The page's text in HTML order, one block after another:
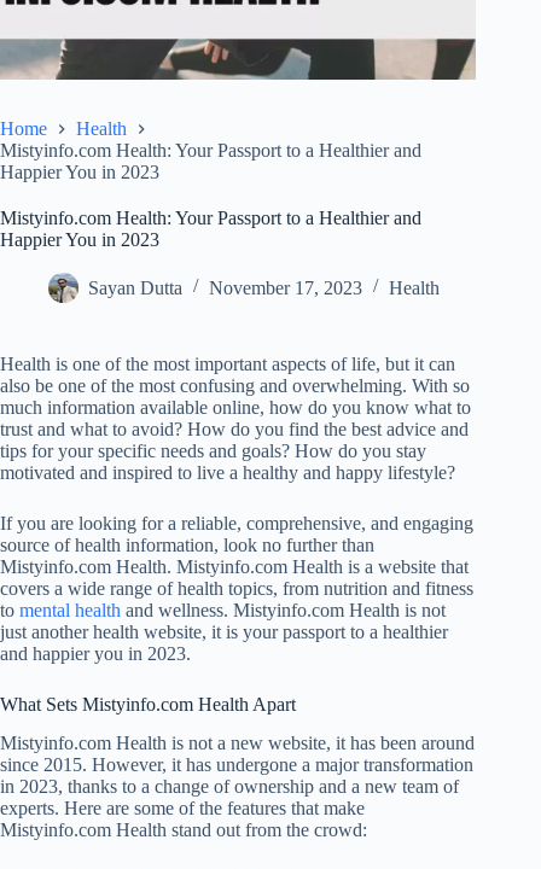
Home
Health
Mistyinfo.com Health: Your Passport to a Healthier and
Happier You in 2023
Mistyinfo.com Health: Your Passport to a Healthier and
Happier You in 2023
Sayan Dutta November 17, 2023 Health
Health is one of the most important aspects of life, but it can
also be one of the most confusing and overwhelming. With so
much information available online, how do you know what to
trust and what to avoid? How do you find the best advice and
tips for your specific needs and goals? How do you stay
motivated and inspired to live a healthy and happy lifestyle?
If you are looking for a reliable, comprehensive, and engaging
source of health information, look no further than
Mistyinfo.com Health. Mistyinfo.com Health is a website that
covers a wide range of health topics, from nutrition and fitness
to mental health and wellness. Mistyinfo.com Health is not
just another health website, it is your passport to a healthier
and happier you in 2023.
What Sets Mistyinfo.com Health Apart
Mistyinfo.com Health is not a new website, it has been around
since 2015. However, it has undergone a major transformation
in 2023, thanks to a change of ownership and a new team of
experts. Here are some of the features that make
Mistyinfo.com Health stand out from the crowd: